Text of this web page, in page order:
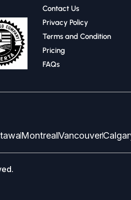
Contact Us
Privacy Policy
Terms and Condition
Pricing
FAQs
MontrealVancouver